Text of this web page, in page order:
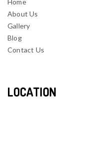
About Us
Gallery
Blog
Contact Us
LOCATION